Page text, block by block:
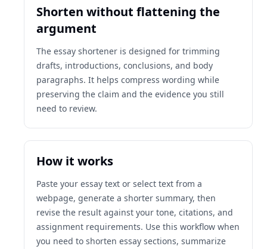
Shorten without flattening the
argument
The essay shortener is designed for trimming
drafts, introductions, conclusions, and body
paragraphs. It helps compress wording while
preserving the claim and the evidence you still
need to review.
How it works
Paste your essay text or select text from a
webpage, generate a shorter summary, then
revise the result against your tone, citations, and
assignment requirements. Use this workflow when
you need to shorten essay sections, summarize